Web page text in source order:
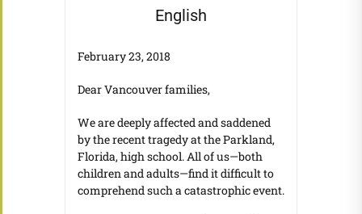
English
February 23, 2018
Dear Vancouver families,
We are deeply affected and saddened
by the recent tragedy at the Parkland,
Florida, high school. All of us—both
children and adults—find it difficult to
comprehend such a catastrophic event.